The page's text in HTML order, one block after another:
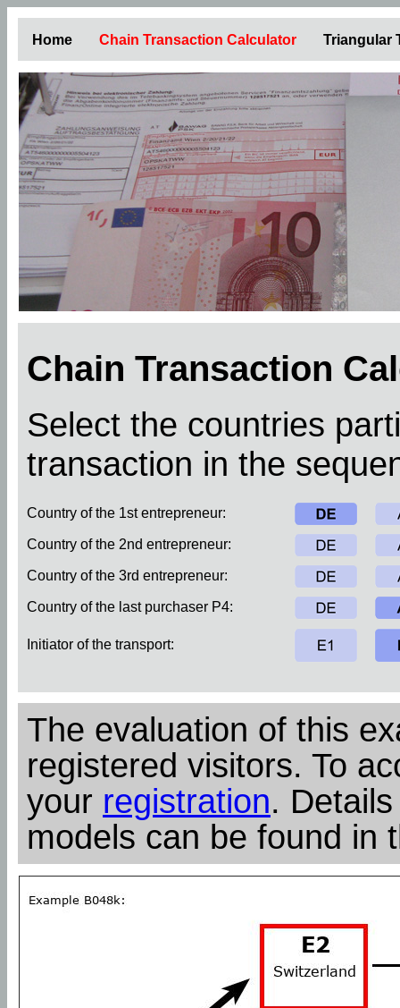
Home Chain Transaction Calculator Triangular
Chain Transaction
Select the countries
transaction in the
Country of the 1st entrepreneur:
Country of the 2nd entrepreneur:
Country of the 3rd entrepreneur:
Country of the last purchaser P4:
Initiator of the transport:
The evaluation of this
registered visitors. To
your registration.
models can be found in